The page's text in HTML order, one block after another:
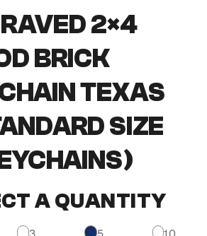
2×4
BRICK
TEXAS
SIZE
A QUANTITY